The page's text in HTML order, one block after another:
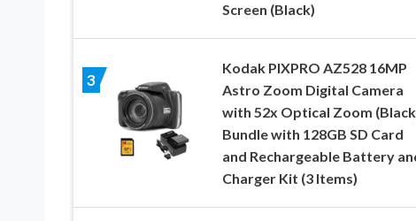
Screen (Black)
3
Kodak PIXPRO AZ528 16MP
Astro Zoom Digital Camera
with 52x Optical Zoom
Bundle with 128GB SD Card
and Rechargeable Battery
Charger Kit (3 Items)